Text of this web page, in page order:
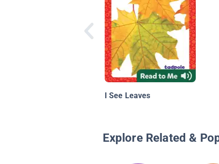
I See Leaves
Explore Related &